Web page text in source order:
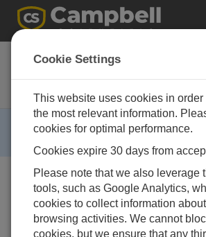
CVS4200D
Indoor Stationary Discrete Water
Sampler
RETIRED ›
Cookie Settings
This website uses cookies in order
the most relevant information.
cookies for optimal performance.
Cookies expire 30 days from
Please note that we also leverage
tools, such as Google Analytics,
cookies to collect information
browsing activities. We cannot
cookies, but we ensure that any